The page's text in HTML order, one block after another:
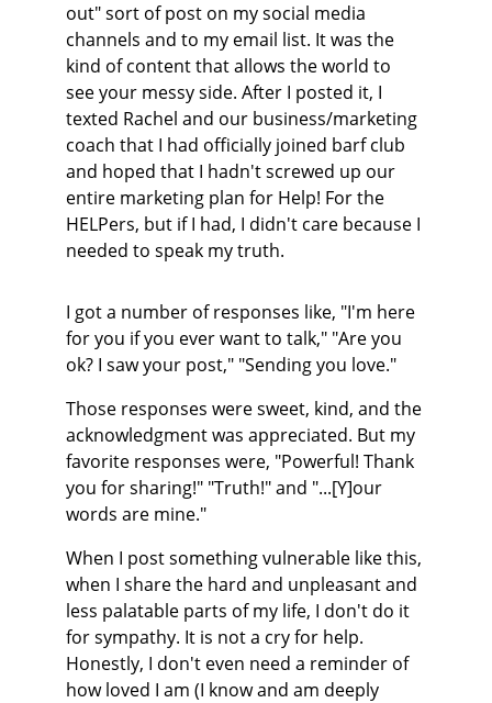
out" sort of post on my social media
channels and to my email list. It was the
kind of content that allows the world to
see your messy side. After I posted it, I
texted Rachel and our business/marketing
coach that I had officially joined barf club
and hoped that I hadn't screwed up our
entire marketing plan for Help! For the
HELPers, but if I had, I didn't care because I
needed to speak my truth.
I got a number of responses like, "I'm here
for you if you ever want to talk," "Are you
ok? I saw your post," "Sending you love."
Those responses were sweet, kind, and the
acknowledgment was appreciated. But my
favorite responses were, "Powerful! Thank
you for sharing!" "Truth!" and "...[Y]our
words are mine."
When I post something vulnerable like this,
when I share the hard and unpleasant and
less palatable parts of my life, I don't do it
for sympathy. It is not a cry for help.
Honestly, I don't even need a reminder of
how loved I am (I know and am deeply